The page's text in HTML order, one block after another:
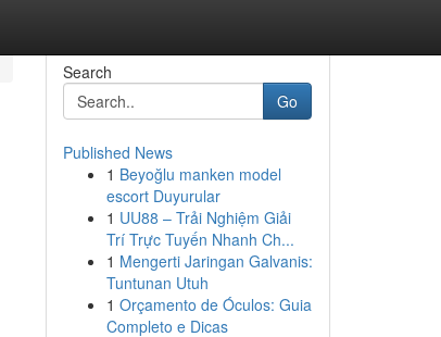
Search
Go
Published News
1 Beyoğlu manken model
escort Duyurular
1 UU88 – Trải Nghiệm Giải
Trí Trực Tuyến Nhanh Ch...
1 Mengerti Jaringan Galvanis:
Tuntunan Utuh
1 Orçamento de Óculos: Guia
Completo e Dicas